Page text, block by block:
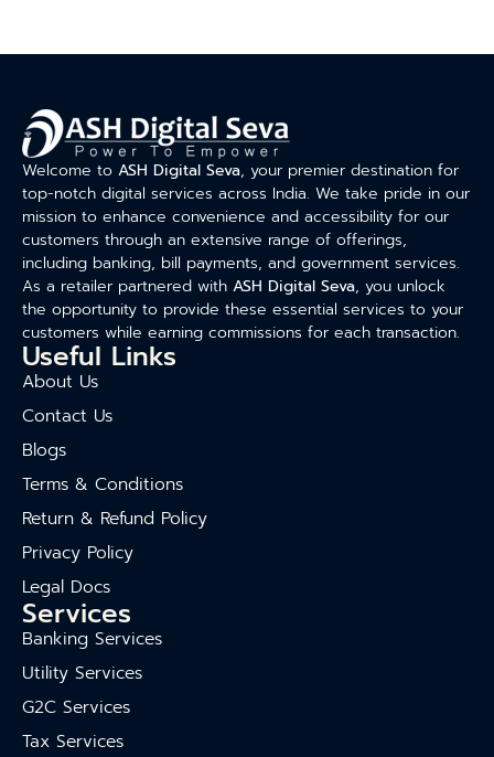
Welcome to ASH Digital Seva, your premier destination for
top-notch digital services across India. We take pride in our
mission to enhance convenience and accessibility for our
customers through an extensive range of offerings,
including banking, bill payments, and government services.
As a retailer partnered with ASH Digital Seva, you unlock
the opportunity to provide these essential services to your
customers while earning commissions for each transaction.
Useful Links
About Us
Contact Us
Blogs
Terms & Conditions
Return & Refund Policy
Privacy Policy
Legal Docs
Services
Banking Services
Utility Services
G2C Services
Tax Services